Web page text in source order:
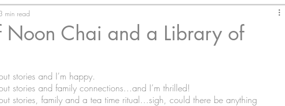
Diverse Books
Lists Art Theme Books Sing-a-long Books
Noon Chai and a Library of
min read
stories and I’m happy.
stories and family connections...and I’m thrilled!
stories, family and a tea time ritual...sigh, could there be anything